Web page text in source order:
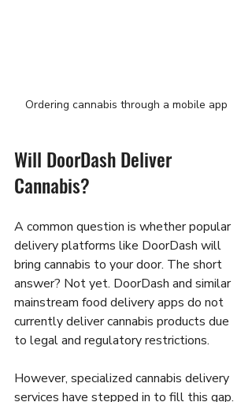
Ordering cannabis through a mobile app
Will DoorDash Deliver
Cannabis?
A common question is whether popular
delivery platforms like DoorDash will
bring cannabis to your door. The short
answer? Not yet. DoorDash and similar
mainstream food delivery apps do not
currently deliver cannabis products due
to legal and regulatory restrictions.
However, specialized cannabis delivery
services have stepped in to fill this gap.